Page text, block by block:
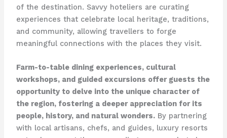
of the destination. Savvy hoteliers are curating
experiences that celebrate local heritage, traditions,
and community, allowing travellers to forge
meaningful connections with the places they visit.
Farm-to-table dining experiences, cultural
workshops, and guided excursions offer guests the
opportunity to delve into the unique character of
the region, fostering a deeper appreciation for its
people, history, and natural wonders.By partnering
with local artisans, chefs, and guides, luxury resorts